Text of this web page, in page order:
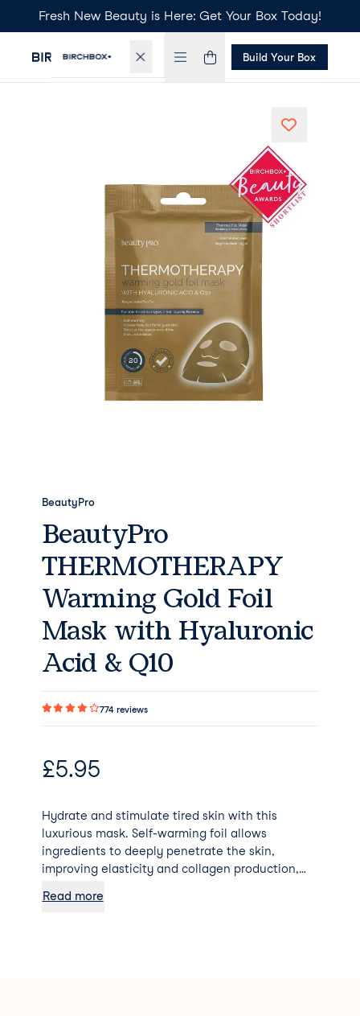
Fresh New Beauty is Here: Get Your Box Today!
Build Your Box
BeautyPro
BeautyPro
THERMOTHERAPY
Warming Gold Foil
Mask with Hyaluronic
Acid & Q10
774 reviews
£5.95
Hydrate and stimulate tired skin with this
luxurious mask. Self-warming foil allows
ingredients to deeply penetrate the skin,
improving elasticity and collagen production,
glow!
Read more